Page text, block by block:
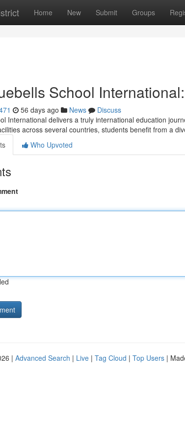
Home New Submit Groups
School
56 days ago News
Discuss
International delivers a truly international education
across several countries, students benefit from a
Who Upvoted
| Advanced Search | Live | Tag Cloud | Top Users |